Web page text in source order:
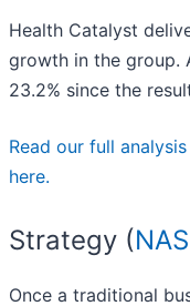
Health Catalyst
growth in the group.
23.2% since the
Read our full
here.
Strategy (
Once a traditional